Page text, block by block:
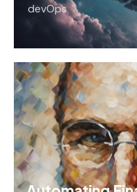
devOps